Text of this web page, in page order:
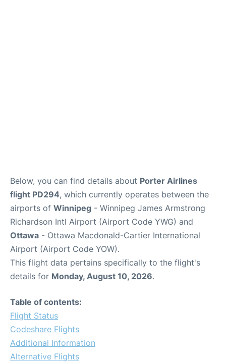
Below, you can find details about Porter Airlines
flight PD294, which currently operates between the
airports of Winnipeg - Winnipeg James Armstrong
Richardson Intl Airport (Airport Code YWG) and
Ottawa - Ottawa Macdonald-Cartier International
Airport (Airport Code YOW).
This flight data pertains specifically to the flight's
details for Monday, August 10, 2026.
Table of contents:
Flight Status
Codeshare Flights
Additional Information
Alternative Flights